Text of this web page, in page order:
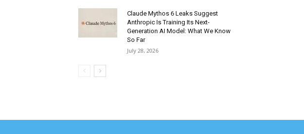
Claude Mythos 6 Leaks Suggest
Anthropic Is Training Its Next-
Generation AI Model: What We Know
So Far
July 28, 2026